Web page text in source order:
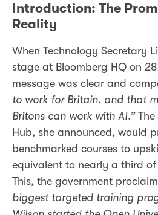
Introduction: The
Reality
When Technology Secretary
stage at Bloomberg HQ on
message was clear and
to work for Britain, and that
Britons can work with AI.”The
Hub, she announced, would
benchmarked courses to
equivalent to nearly a third of
This, the government
biggest targeted training